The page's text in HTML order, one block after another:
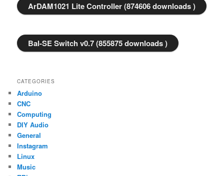
ArDAM1021 Lite Controller (874606 downloads )
Bal-SE Switch v0.7 (855875 downloads )
CATEGORIES
Arduino
CNC
Computing
DIY Audio
General
Instagram
Linux
Music